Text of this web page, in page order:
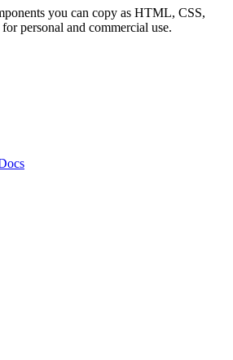
you can copy as HTML, CSS,
personal and commercial use.